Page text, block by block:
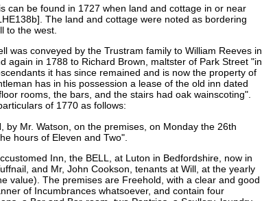
can be found in 1727 when land and cottage in or near
The land and cottage were noted as bordering
to the west.
was conveyed by the Trustram family to William Reeves in
again in 1788 to Richard Brown, maltster of Park Street "in
it has since remained and is now the property of
has in his possession a lease of the old inn dated
rooms, the bars, and the stairs had oak wainscoting".
of 1770 as follows:
by Mr. Watson, on the premises, on Monday the 26th
hours of Eleven and Two".
Inn, the BELL, at Luton in Bedfordshire, now in
and Mr, John Cookson, tenants at Will, at the yearly
value). The premises are Freehold, with a clear and good
of Incumbrances whatsoever, and contain four